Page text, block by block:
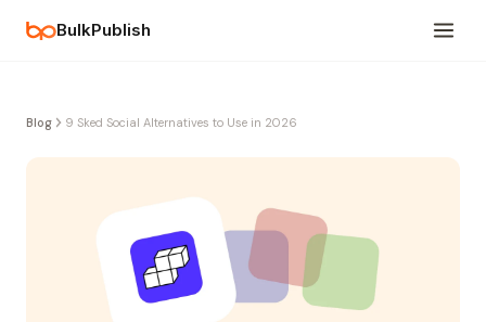
BulkPublish
Blog 9 Sked Social Alternatives to Use in 2026